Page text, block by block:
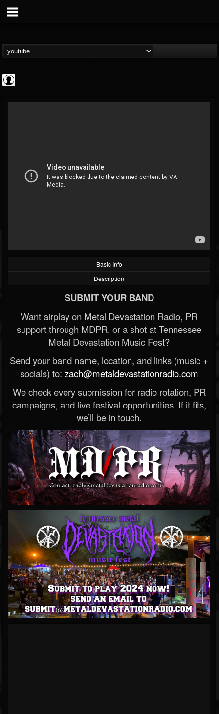
@bd-horror-trailer...
FOLLOWERS FOLLOWING
Basic Info
Description
SUBMIT YOUR BAND
Want airplay on Metal Devastation Radio, PR
support through MDPR, or a shot at Tennessee
Metal Devastation Music Fest?
Send your band name, location, and links (music +
socials) to: zach@metaldevastationradio.com
We check every submission for radio rotation, PR
campaigns, and live festival opportunities. If it fits,
we’ll be in touch.